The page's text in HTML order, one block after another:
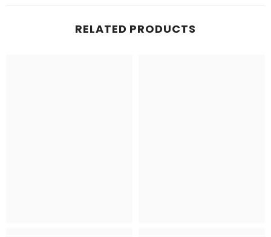
RELATED PRODUCTS